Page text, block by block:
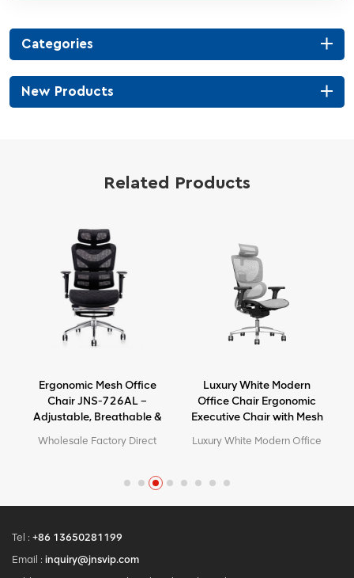
Categories
New Products
Related Products
Ergonomic Mesh Office
Chair JNS-726AL –
Adjustable, Breathable &
Wholesale Factory Direct
MOQ is ONE piece, big
quantity with big discount.
your needs is acceptable.
Luxury White Modern
Office Chair Ergonomic
Executive Chair with Mesh
Use
Luxury White Modern Office
Material for Office Use
Tel : +86 13650281199
Email : inquiry@jnsvip.com